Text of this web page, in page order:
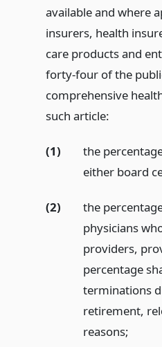
available and where
insurers, health
care products and
forty-four of the
comprehensive
such article:
(1)
the
either board
(2)
the
physicians
providers,
percentage
terminations
retirement,
reasons;